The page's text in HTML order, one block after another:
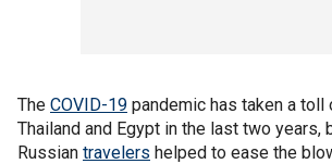
The COVID-19 pandemic has taken a toll
Thailand and Egypt in the last two years,
Russian travelers helped to ease the